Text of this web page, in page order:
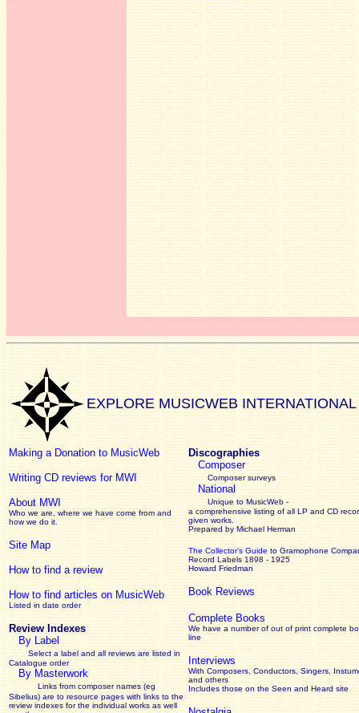
EXPLORE MUSICWEB INTERNATIONAL
Making a Donation to MusicWeb
Writing CD reviews for MWI
About MWI
Who we are, where we have come from and
how we do it.
Site Map
How to find a review
How to find articles on MusicWeb
Listed in date order
Review Indexes
By Label
Select a label and all reviews are listed in
Catalogue order
By Masterwork
Links from composer names (eg
Sibelius) are to resource pages with links to the
reviewindexes for the individual works as well
Discographies
Composer
Composer surveys
National
Unique to MusicWeb -
a comprehensive listing of all LP and CD
given works
Prepared by Michael Herman
The Collector’s Guide to Gramophone
Record Labels 1898 - 1925
Howard Friedman
Book Reviews
Complete Books
We have a number of out of print complete
line
Interviews
With Composers, Conductors, Singers,
and others
Includes those on the Seen and Heard site